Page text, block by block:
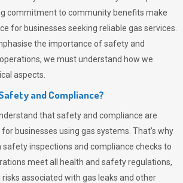
commitment to community benefits make
for businesses seeking reliable gas services.
the importance of safety and
we must understand how we
aspects.
and Compliance?
that safety and compliance are
businesses using gas systems. That’s why
inspections and compliance checks to
meet all health and safety regulations,
associated with gas leaks and other